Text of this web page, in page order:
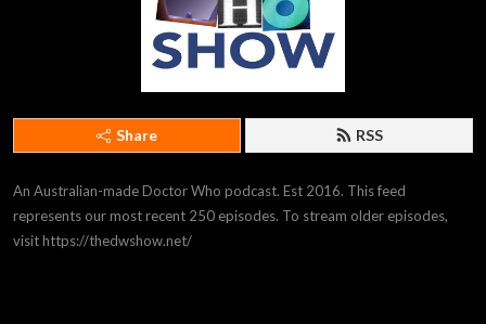
Share RSS
An Australian-made Doctor Who podcast. Est 2016. This feed
represents our most recent 250 episodes. To stream older episodes,
visit https://thedwshow.net/